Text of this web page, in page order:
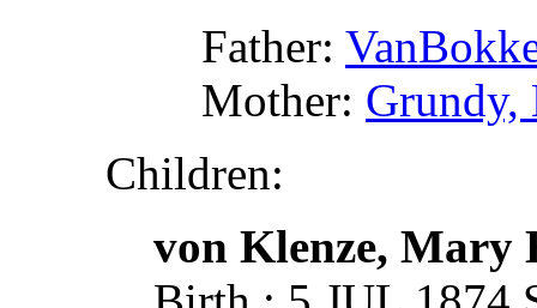
Father:
Mother: Grundy,
Children:
von Klenze, Mary